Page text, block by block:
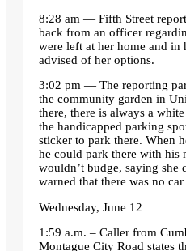
8:28 am — Fifth Street
back from an officer
were left at her home and in
advised of her options.
3:02 pm — The reporting
the community garden in
there, there is always a
the handicapped parking
sticker to park there. When
he could park there with his
wouldn’t budge, saying she
warned that there was no
Wednesday, June 12
1:59 a.m. – Caller from
Montague City Road states